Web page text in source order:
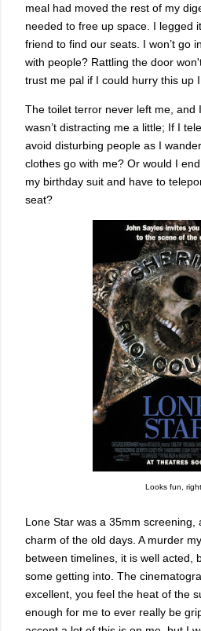
meal had moved the rest of my
needed to free up space. I legged
friend to find our seats. I won’t go
with people? Rattling the door
trust me pal if I could hurry this up I
The toilet terror never left me, and
wasn’t distracting me a little; If I
avoid disturbing people as I
clothes go with me? Or would I
my birthday suit and have to
seat?
Looks fun,
Lone Star was a 35mm screening,
charm of the old days. A murder
between timelines, it is well acted,
some getting into. The
excellent, you feel the heat of the
enough for me to ever really be